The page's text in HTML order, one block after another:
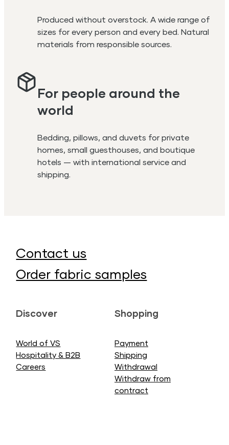
Produced without overstock. A wide range of
sizes for every person and every bed. Natural
materials from responsible sources.
For people around the
world
Bedding, pillows, and duvets for private
homes, small guesthouses, and boutique
hotels — with international service and
shipping.
Contact us
Order fabric samples
Discover
World of VS
Hospitality & B2B
Careers
Shopping
Payment
Shipping
Withdrawal
Withdraw from
contract